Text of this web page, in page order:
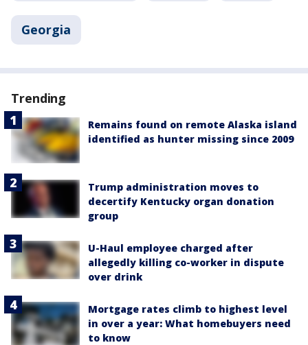
Georgia
Trending
Remains found on remote Alaska island
identified as hunter missing since 2009
Trump administration moves to
decertify Kentucky organ donation
group
U-Haul employee charged after
allegedly killing co-worker in dispute
over drink
Mortgage rates climb to highest level
in over a year: What homebuyers need
to know